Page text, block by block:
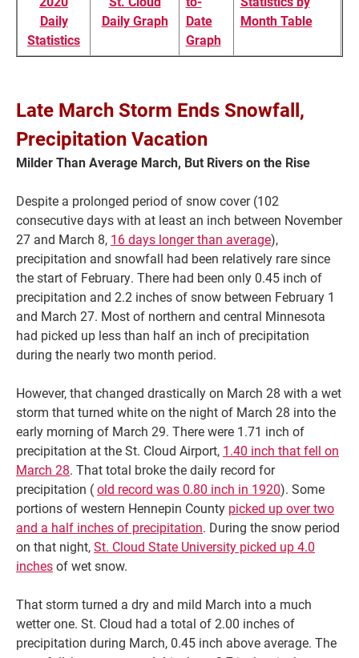
Current Students Parents & Families
Faculty & Staff Alumni & Friends
Community
Daily
Statistics
Daily Graph
Date
Graph
Month Table
Late March Storm Ends Snowfall,
Precipitation Vacation
Milder Than Average March, But Rivers on the Rise
Despite a prolonged period of snow cover (102
consecutive days with at least an inch between November
27 and March 8, 16 days longer than average),
precipitation and snowfall had been relatively rare since
the start of February. There had been only 0.45 inch of
precipitation and 2.2 inches of snow between February 1
and March 27. Most of northern and central Minnesota
had picked up less than half an inch of precipitation
during the nearly two month period.
However, that changed drastically on March 28 with a wet
storm that turned white on the night of March 28 into the
early morning of March 29. There were 1.71 inch of
precipitation at the St. Cloud Airport, 1.40 inch that fell on
March 28. That total broke the daily record for
precipitation (old record was 0.80 inch in 1920). Some
portions of western Hennepin County picked up over two
and a half inches of precipitation. During the snow period
on that night,St. Cloud State University picked up 4.0
inchesof wet snow.
That storm turned a dry and mild March into a much
wetter one. St. Cloud had a total of 2.00 inches of
precipitation during March, 0.45 inch above average. The